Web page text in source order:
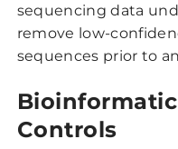
sequencing data
remove low-
sequences prior to
Controls